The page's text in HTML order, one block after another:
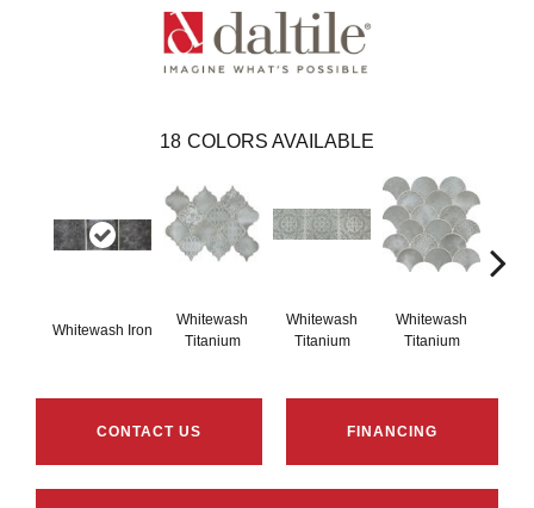
18 COLORS AVAILABLE
Whitewash Iron
Whitewash
Titanium
Whitewash
Titanium
Whitewash
Titanium
CONTACT US FINANCING